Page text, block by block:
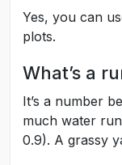
Yes, you can
plots.
What’s a
It’s a number
much water
0.9). A grassy